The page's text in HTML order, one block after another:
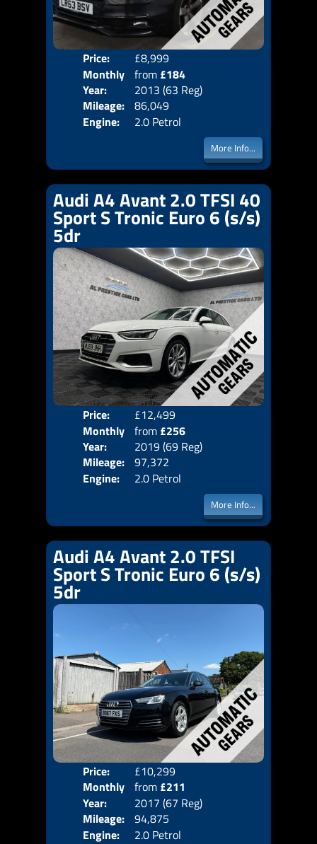
Price:
£8,999
Monthly
Price:
from £184
Year:
2013 (63 Reg)
Mileage: 86,049
Engine:
2.0 Petrol
More Info...
Audi A4 Avant 2.0 TFSI 40
Sport S Tronic Euro 6 (s/s)
5dr
Price:
£12,499
Monthly
Price:
from £256
Year:
2019 (69 Reg)
Mileage: 97,372
Engine:
2.0 Petrol
More Info...
Audi A4 Avant 2.0 TFSI
Sport S Tronic Euro 6 (s/s)
5dr
Price:
£10,299
Monthly
Price:
from £211
Year:
2017 (67 Reg)
Mileage: 94,875
Engine:
2.0 Petrol